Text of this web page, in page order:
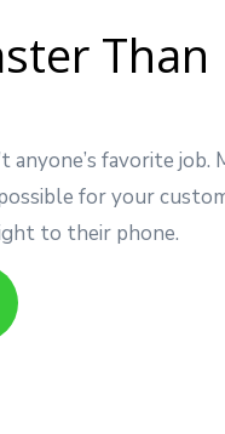
Than
favorite job.
for your
to their phone.